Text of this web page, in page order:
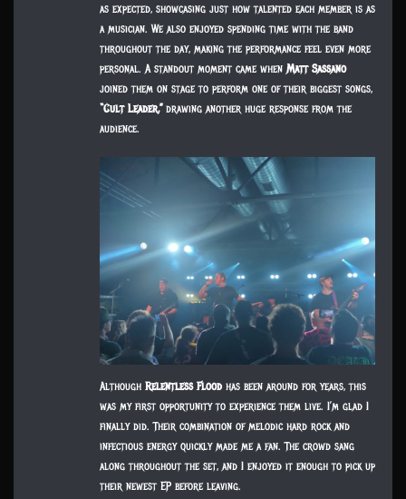
as expected, showcasing just how talented each member is as
a musician. We also enjoyed spending time with the band
throughout the day, making the performance feel even more
personal. A standout moment came whenMatt Sassano
joined them on stage to perform one of their biggest songs,
“Cult Leader,”drawing another huge response from the
audience.
AlthoughRelentless Flood has been around for years, this
was my first opportunity to experience them live. I’m glad I
finally did. Their combination of melodic hard rock and
infectious energy quickly made me a fan. The crowd sang
along throughout the set, and I enjoyed it enough to pick up
their newest EP before leaving.